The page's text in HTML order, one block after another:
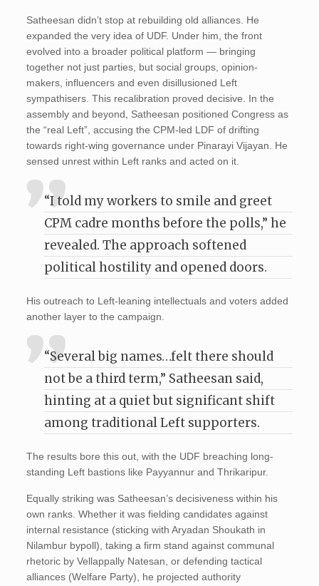
Satheesan didn’t stop at rebuilding old alliances. He
expanded the very idea of UDF. Under him, the front
evolved into a broader political platform — bringing
together not just parties, but social groups, opinion-
makers, influencers and even disillusioned Left
sympathisers. This recalibration proved decisive. In the
assembly and beyond, Satheesan positioned Congress as
the “real Left”, accusing the CPM-led LDF of drifting
towards right-wing governance under Pinarayi Vijayan. He
sensed unrest within Left ranks and acted on it.
“I told my workers to smile and greet
CPM cadre months before the polls,” he
revealed. The approach softened
political hostility and opened doors.
His outreach to Left-leaning intellectuals and voters added
another layer to the campaign.
“Several big names…felt there should
not be a third term,” Satheesan said,
hinting at a quiet but significant shift
among traditional Left supporters.
The results bore this out, with the UDF breaching long-
standing Left bastions like Payyannur and Thrikaripur.
Equally striking was Satheesan’s decisiveness within his
own ranks. Whether it was fielding candidates against
internal resistance (sticking with Aryadan Shoukath in
Nilambur bypoll), taking a firm stand against communal
rhetoric by Vellappally Natesan, or defending tactical
alliances (Welfare Party), he projected authority